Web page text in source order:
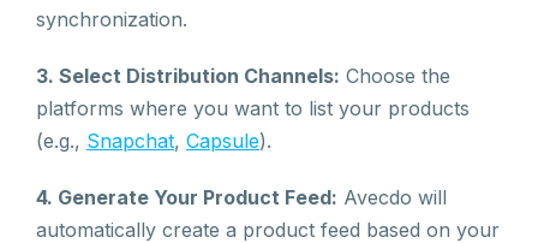
synchronization.
3. Select Distribution Channels: Choose the
platforms where you want to list your products
(e.g., Snapchat, Capsule).
4. Generate Your Product Feed: Avecdo will
automatically create a product feed based on your